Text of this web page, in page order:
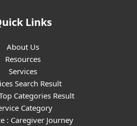
Links
About Us
Resources
Services
Search Result
Categories Result
Category
: Caregiver Journey